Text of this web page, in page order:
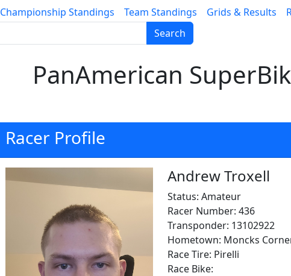
Championship Standings Team Standings Grids & Results
Search
PanAmerican
Racer Profile
Andrew Troxell
Status: Amateur
Racer Number: 436
Transponder: 13102922
Hometown: Moncks
Race Tire: Pirelli
Race Bike: